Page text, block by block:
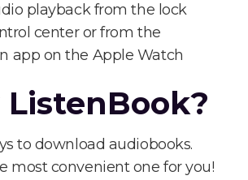
playback from the lock
center or from the
app on the Apple Watch
to download audiobooks.
most convenient one for you!